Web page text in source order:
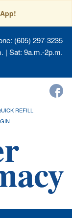
(605) 297-3235
| Sat: 9a.m.-2p.m.
REFILL